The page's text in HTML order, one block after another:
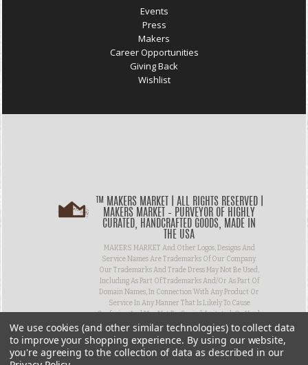
Events
Press
Makers
Career Opportunities
Giving Back
Wishlist
™ MAKERS MARKET | ALL RIGHTS RESERVED |
MAKERS MARKET – PURVEYOR OF HIGHLY
CURATED, HANDCRAFTED GOODS, MADE IN
THE USA
MAKERS MARKET And Other Logos, Designs And
Service Names Are Trademarks Of Our Company.
Our Trademarks And Trade Dress May Not Be Used,
Including As Part Of Trademarks And/or As Part Of
Domain Names, In Connection With Any Product Or
Service In Any Manner That Is Likely To Cause
Confusion And May Not Be Copied, Imitated, Or Used,
In Whole Or In Part, Without Prior Written
Permission.
We use cookies (and other similar technologies) to collect data
to improve your shopping experience. By using our website,
you're agreeing to the collection of data as described in our